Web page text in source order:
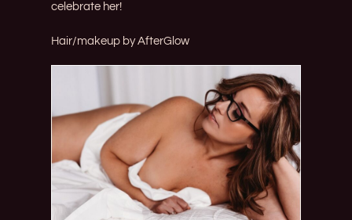
celebrate her!
Hair/makeup byAfterGlow